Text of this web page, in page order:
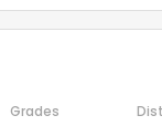
Grades